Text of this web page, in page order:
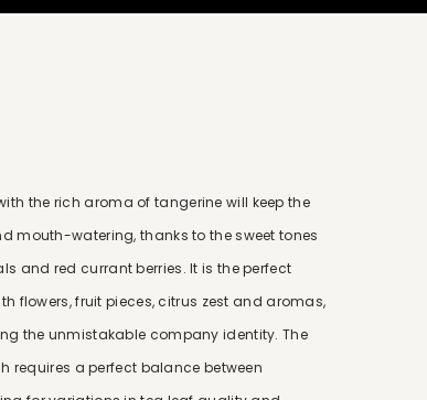
the rich aroma of tangerine will keep the
mouth-watering, thanks to the sweet tones
and red currant berries. It is the perfect
flowers, fruit pieces, citrus zest and aromas,
the unmistakable company identity. The
requires a perfect balance between